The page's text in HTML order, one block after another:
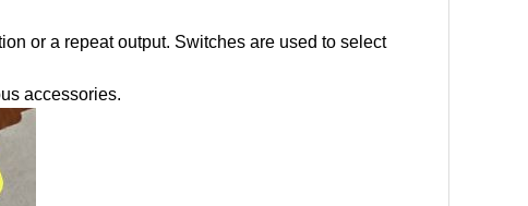
or a repeat output. Switches are used to select
accessories.